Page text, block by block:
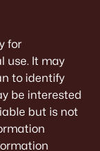
for
use. It may
to identify
be interested
but is not